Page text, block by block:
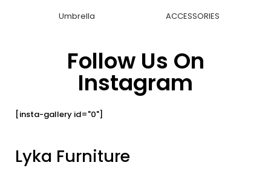
Umbrella ACCESSORIES
Follow Us On
Instagram
[insta-gallery id="0"]
Lyka Furniture